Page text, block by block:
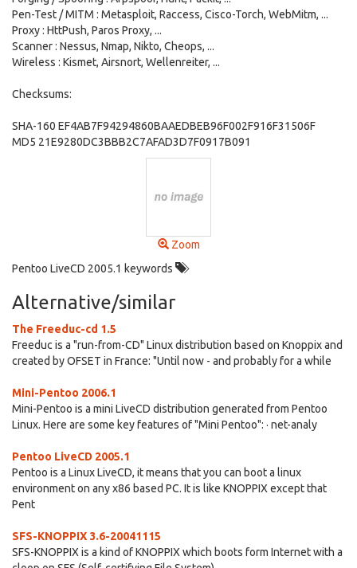
Pen-Test / MITM : Metasploit, Raccess, Cisco-Torch, WebMitm, ...
Proxy : HttPush, Paros Proxy, ...
Scanner : Nessus, Nmap, Nikto, Cheops, ...
Wireless : Kismet, Airsnort, Wellenreiter, ...
Checksums:
SHA-160 EF4AB7F94294860BAAEDBEB96F002F916F31506F
MD5 21E9280DC3BBB2C7AFAD3D7F0917B091
Zoom
Pentoo LiveCD 2005.1 keywords
Alternative/similar
The Freeduc-cd 1.5
Freeduc is a "run-from-CD" Linux distribution based on Knoppix and
created by OFSET in France: "Until now - and probably for a while
Mini-Pentoo 2006.1
Mini-Pentoo is a mini LiveCD distribution generated from Pentoo
Linux. Here are some key features of "Mini Pentoo": · net-analy
Pentoo LiveCD 2005.1
Pentoo is a Linux LiveCD, it means that you can boot a linux
environment on any x86 based PC. It is like KNOPPIX except that
Pent
SFS-KNOPPIX 3.6-20041115
SFS-KNOPPIX is a kind of KNOPPIX which boots form Internet with a